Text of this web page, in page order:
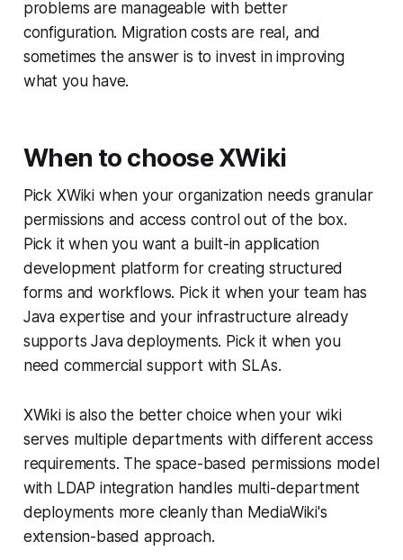
problems are manageable with better
configuration. Migration costs are real, and
sometimes the answer is to invest in improving
what you have.
When to choose XWiki
Pick XWiki when your organization needs granular
permissions and access control out of the box.
Pick it when you want a built-in application
development platform for creating structured
forms and workflows. Pick it when your team has
Java expertise and your infrastructure already
supports Java deployments. Pick it when you
need commercial support with SLAs.
XWiki is also the better choice when your wiki
serves multiple departments with different access
requirements. The space-based permissions model
with LDAP integration handles multi-department
deployments more cleanly than MediaWiki's
extension-based approach.